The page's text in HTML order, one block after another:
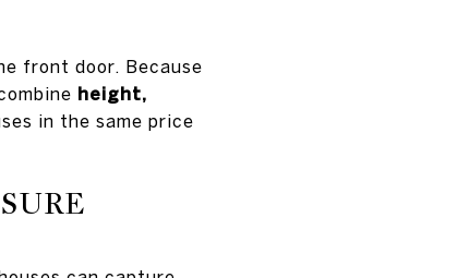
front door. Because
height,
in the same price